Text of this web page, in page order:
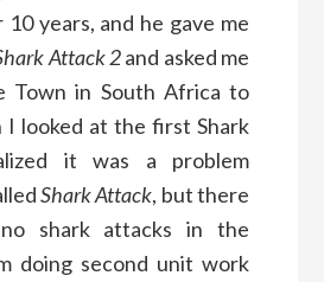
years, and he gave me
Attack 2and asked me
Town in South Africa to
I looked at the first Shark
it was a problem
Shark Attack, but there
shark attacks in the
doing second unit work